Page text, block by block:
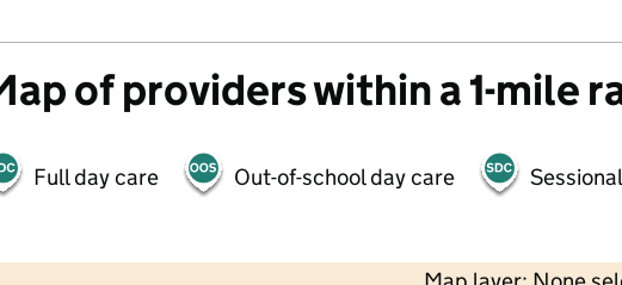
of providers within a 1-mile
Full day care Out-of-school day care